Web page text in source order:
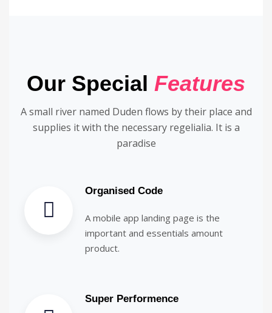
Our Special Features
A small river named Duden flows by their place and
supplies it with the necessary regelialia. It is a
paradise
Organised Code
A mobile app landing page is the
important and essentials amount
product.
Super Performence